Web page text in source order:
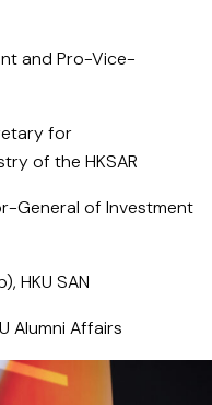
and Pro-Vice-
for
of the HKSAR
General of Investment
HKU SAN
Alumni Affairs